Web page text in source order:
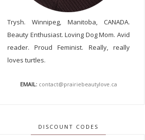
Trysh. Winnipeg, Manitoba, CANADA.
Beauty Enthusiast. Loving Dog Mom. Avid
reader. Proud Feminist. Really, really
loves turtles.
EMAIL: contact@prairiebeautylove.ca
DISCOUNT CODES